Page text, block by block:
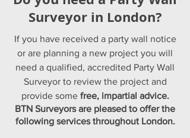
Surveyor in London?
If you have received a party wall notice
or are planning a new project you will
need a qualified, accredited Party Wall
Surveyor to review the project and
provide some free, impartial advice.
BTN Surveyors are pleased to offer the
following servicesthroughout London.